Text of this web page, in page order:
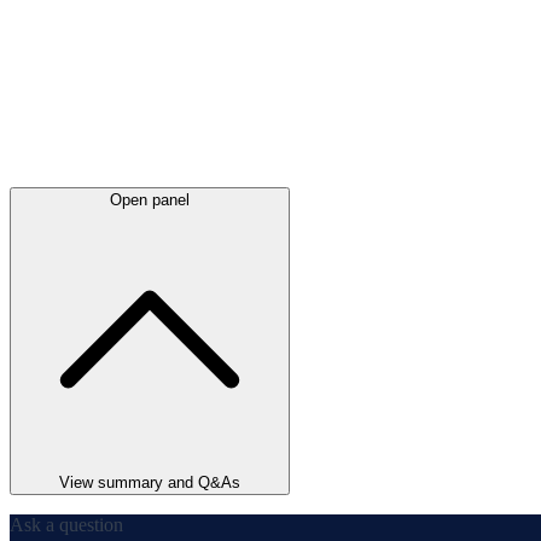
Open panel
View summary and Q&As
Ask a question